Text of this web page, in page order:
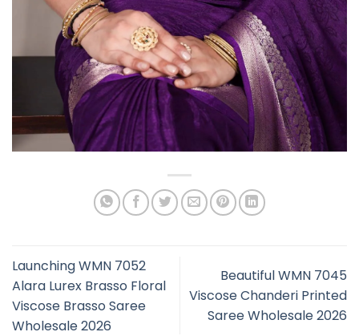
Launching WMN 7052
Alara Lurex Brasso Floral
Viscose Brasso Saree
Wholesale 2026
Beautiful WMN 7045
Viscose Chanderi Printed
Saree Wholesale 2026